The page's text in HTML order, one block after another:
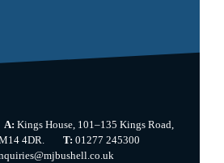
A: Kings House, 101–135 Kings Road,
4DR.
T: 01277 245300